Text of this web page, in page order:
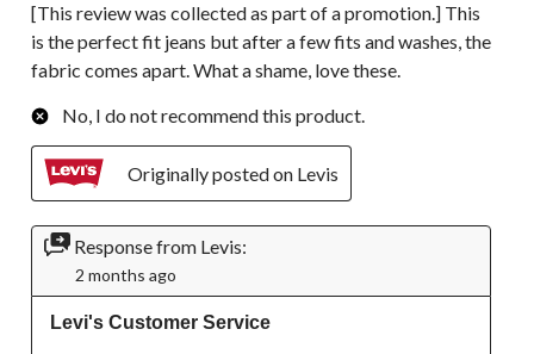
[This review was collected as part of a promotion.] This
is the perfect fit jeans but after a few fits and washes, the
fabric comes apart. What a shame, love these.
No, I do not recommend this product.
Originally posted on Levis
Response from Levis:
2 months ago
Levi's Customer Service